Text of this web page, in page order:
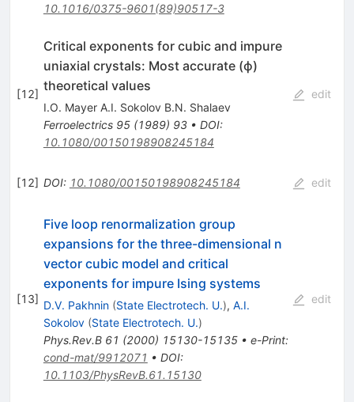
10.1016/0375-9601(89)90517-3
[12]
Critical exponents for cubic and impure
uniaxial crystals: Most accurate (ϕ)
theoretical values
I.O. Mayer A.I. Sokolov B.N. Shalaev
Ferroelectrics 95(1989) 93• DOI:
10.1080/00150198908245184
edit
[12] DOI: 10.1080/00150198908245184 edit
[13]
Five loop renormalization group
expansions for the three-dimensional n
vector cubic model and critical
exponents for impure Ising systems
D.V. Pakhnin (State Electrotech. U.), A.I.
Sokolov (State Electrotech. U.)
Phys.Rev.B 61 (2000) 15130-15135• e-Print:
cond-mat/9912071 • DOI:
10.1103/PhysRevB.61.15130
edit